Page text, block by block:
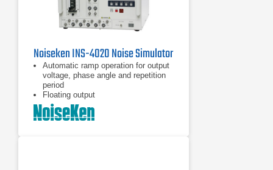
Noiseken INS-4020 Noise Simulator
Automatic ramp operation for output
voltage, phase angle and repetition
period
Floating output
Coupling mode selection by plugging
the supplied coaxial connector to the